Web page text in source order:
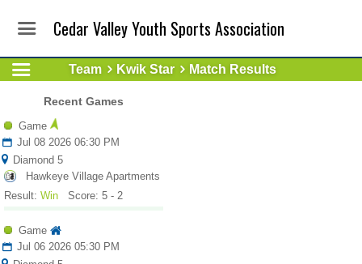
Cedar Valley Youth Sports Association
Team Kwik Star Match Results
Recent Games
Game
Jul 08 2026 06:30 PM
Diamond 5
Hawkeye Village Apartments
Result: Win Score: 5 - 2
Game
Jul 06 2026 05:30 PM